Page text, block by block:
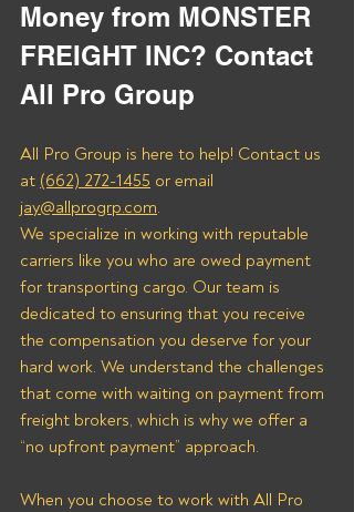
Money from MONSTER
FREIGHT INC? Contact
All Pro Group
All Pro Group is here to help! Contact us
at (662) 272-1455 or email
jay@allprogrp.com.
We specialize in working with reputable
carriers like you who are owed payment
for transporting cargo. Our team is
dedicated to ensuring that you receive
the compensation you deserve for your
hard work. We understand the challenges
that come with waiting on payment from
freight brokers, which is why we offer a
“no upfront payment” approach.
When you choose to work with All Pro